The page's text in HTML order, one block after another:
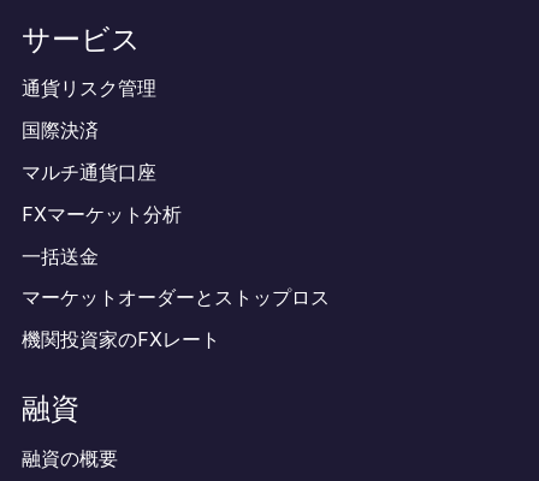
サービス
通貨リスク管理
国際決済
マルチ通貨口座
FXマーケット分析
一括送金
マーケットオーダーとストップロス
機関投資家のFXレート
融資
融資の概要